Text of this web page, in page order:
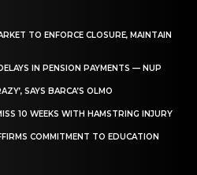
TO ENFORCE CLOSURE, MAINTAIN
IN PENSION PAYMENTS — NUP
SAYS BARCA’S OLMO
10 WEEKS WITH HAMSTRING INJURY
COMMITMENT TO EDUCATION